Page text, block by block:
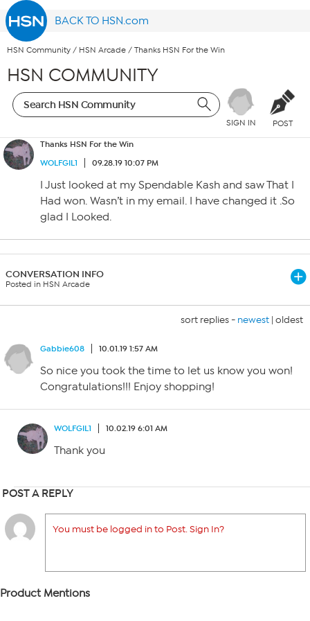
BACK TO HSN.com
HSN Community / HSN Arcade / Thanks HSN For the Win
HSN COMMUNITY
SIGN IN POST
Thanks HSN For the Win
WOLFGIL1
09.28.19 10:07 PM
I Just looked at my Spendable Kash and saw That I
Had won. Wasn’t in my email. I have changed it .So
glad I Looked.
CONVERSATION INFO
Posted in HSN Arcade
sort replies - newest | oldest
Gabbie608 10.01.19 1:57 AM
So nice you took the time to let us know you won!
Congratulations!!! Enjoy shopping!
WOLFGIL1 10.02.19 6:01 AM
Thank you
POST A REPLY
You must be logged in to Post. Sign In?
Product Mentions